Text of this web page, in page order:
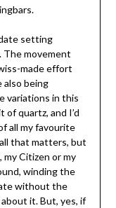
setting
movement
made effort
also being
variations in this
quartz, and I’d
all my favourite
that matters, but
my Citizen or my
winding the
without the
it. But, yes, if